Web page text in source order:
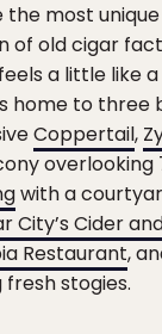
most
of old cigar
a little like
home to three
Coppertail,
overlooking
with a
City’s Cider
Restaurant,
stogies.